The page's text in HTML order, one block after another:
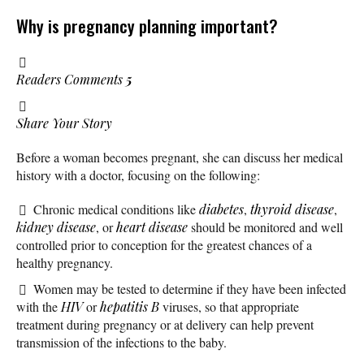
Why is pregnancy planning important?
Readers Comments 5
Share Your Story
Before a woman becomes pregnant, she can discuss her medical
history with a doctor, focusing on the following:
Chronic medical conditions likediabetes, thyroid disease,
kidney disease, orheart diseaseshould be monitored and well
controlled prior to conception for the greatest chances of a
healthy pregnancy.
Women may be tested to determine if they have been infected
with the HIVorhepatitis Bviruses, so that appropriate
treatment during pregnancy or at delivery can help prevent
transmission of the infections to the baby.